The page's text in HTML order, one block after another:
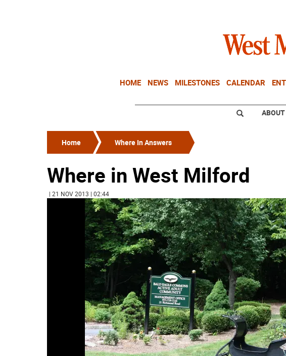
HOME NEWS MILESTONES CALENDAR
ABOUT
Home Where In Answers
Where in West Milford
| 21 NOV 2013 | 02:44